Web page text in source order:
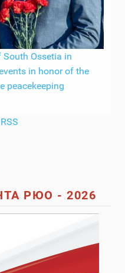
Ossetia in
in honor of the
peacekeeping
РЮО - 2026